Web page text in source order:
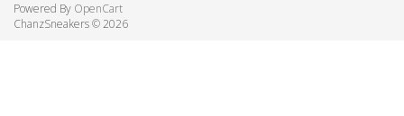
Powered By OpenCart
ChanzSneakers © 2026